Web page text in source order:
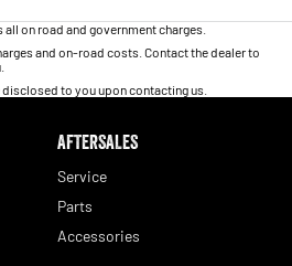
on road and government charges.
and on-road costs. Contact the dealer to
to you upon contacting us.
AFTERSALES
Service
Parts
Accessories